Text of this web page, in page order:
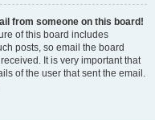
from someone on this board!
of this board includes
posts, so email the board
It is very important that
of the user that sent the email.